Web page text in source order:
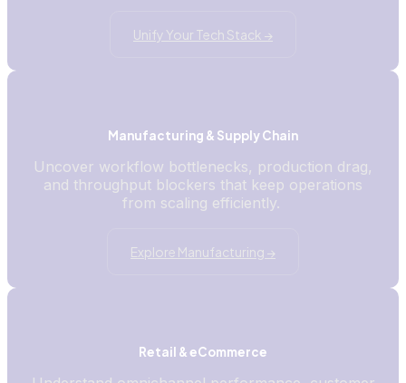
Unify Your Tech Stack →
Manufacturing & Supply Chain
Uncover workflow bottlenecks, production drag,
and throughput blockers that keep operations
from scaling efficiently.
Explore Manufacturing →
Retail & eCommerce